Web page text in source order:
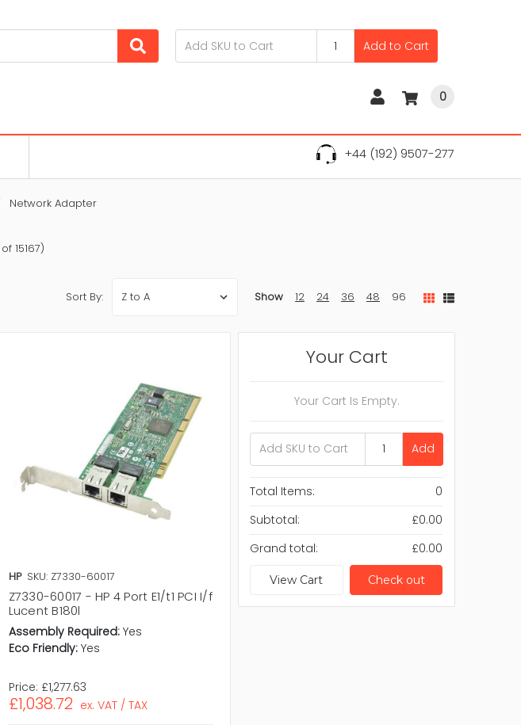
Add to Cart
0
+44 (192) 9507-277
Network Adapter
15167)
Sort By: Show 12 24 36 48 96
HP SKU: Z7330-60017
Z7330-60017 - HP 4 Port E1/t1 PCI I/f
Lucent B180l
Assembly Required: Yes
Eco Friendly: Yes
Price: £1,277.63
£1,038.72 ex. VAT / TAX
Your Cart
Your Cart Is Empty.
Add
Total Items:
0
Subtotal:
£0.00
Grand total:
£0.00
View Cart Check out